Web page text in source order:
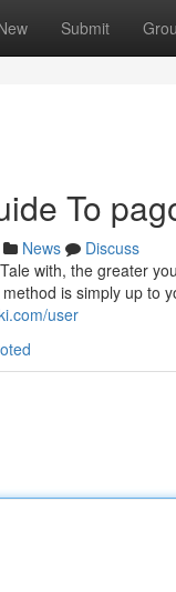
Submit
To
News
Discuss
with, the greater
is simply up to
user